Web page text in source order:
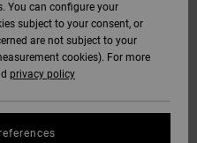
You can configure your
subject to your consent, or
are not subject to your
cookies). For more
privacy policy